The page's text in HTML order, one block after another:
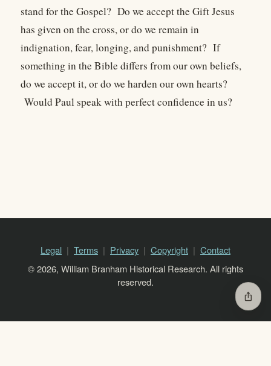
stand for the Gospel? Do we accept the Gift Jesus
has given on the cross, or do we remain in
indignation, fear, longing, and punishment? If
something in the Bible differs from our own beliefs,
do we accept it, or do we harden our own hearts?
Would Paul speak with perfect confidence in us?
Legal Terms Privacy Copyright
Contact
© 2026, William Branham Historical Research. All rights
reserved.
ios_share